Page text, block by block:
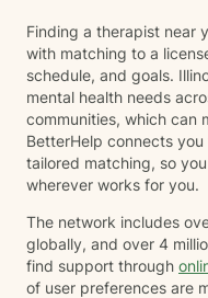
Finding a therapist near
with matching to a
schedule, and goals.
mental health needs
communities, which can
BetterHelp connects
tailored matching, so
wherever works for you.
The network includes
globally, and over 4
find support through
of user preferences are